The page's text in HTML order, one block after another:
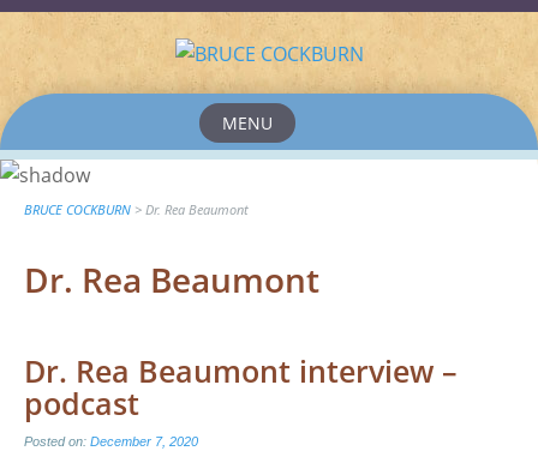
MENU
to
content
BRUCE COCKBURN > Dr. Rea Beaumont
Dr. Rea Beaumont
Dr. Rea Beaumont interview –
podcast
Posted on: December 7, 2020